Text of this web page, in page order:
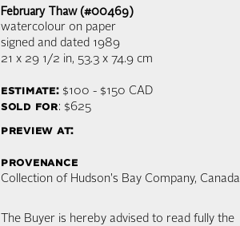
February Thaw (#00469)
watercolour on paper
signed and dated 1989
21 x 29 1/2 in, 53.3 x 74.9 cm
estimate:$100 - $150 CAD
sold for: $625
preview at:
provenance
Collection of Hudson's Bay Company, Canada
The Buyer is hereby advised to read fully the